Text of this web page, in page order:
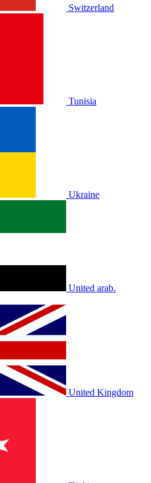
Switzerland
Tunisia
Ukraine
United arab.
United Kingdom